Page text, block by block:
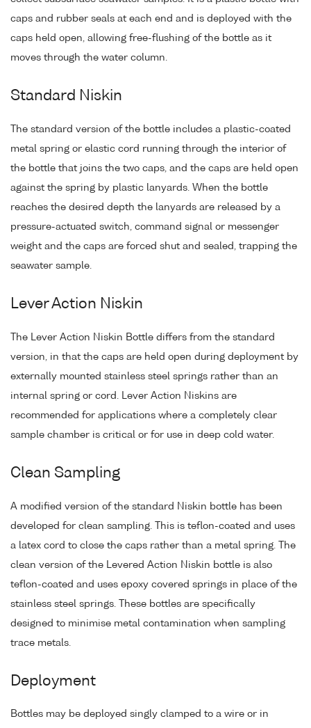
caps and rubber seals at each end and is deployed with the
caps held open, allowing free-flushing of the bottle as it
moves through the water column.
Standard Niskin
The standard version of the bottle includes a plastic-coated
metal spring or elastic cord running through the interior of
the bottle that joins the two caps, and the caps are held open
against the spring by plastic lanyards. When the bottle
reaches the desired depth the lanyards are released by a
pressure-actuated switch, command signal or messenger
weight and the caps are forced shut and sealed, trapping the
seawater sample.
Lever Action Niskin
The Lever Action Niskin Bottle differs from the standard
version, in that the caps are held open during deployment by
externally mounted stainless steel springs rather than an
internal spring or cord. Lever Action Niskins are
recommended for applications where a completely clear
sample chamber is critical or for use in deep cold water.
Clean Sampling
A modified version of the standard Niskin bottle has been
developed for clean sampling. This is teflon-coated and uses
a latex cord to close the caps rather than a metal spring. The
clean version of the Levered Action Niskin bottle is also
teflon-coated and uses epoxy covered springs in place of the
stainless steel springs. These bottles are specifically
designed to minimise metal contamination when sampling
trace metals.
Deployment
Bottles may be deployed singly clamped to a wire or in